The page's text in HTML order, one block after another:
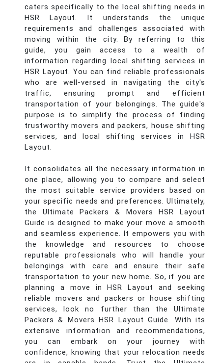
caters specifically to the local shifting needs in
HSR Layout. It understands the unique
requirements and challenges associated with
moving within the city. By referring to this
guide, you gain access to a wealth of
information regarding local shifting services in
HSR Layout. You can find reliable professionals
who are well-versed in navigating the city's
traffic, ensuring prompt and efficient
transportation of your belongings. The guide's
purpose is to simplify the process of finding
trustworthy movers and packers, house shifting
services, and local shifting services in HSR
Layout.
It consolidates all the necessary information in
one place, allowing you to compare and select
the most suitable service providers based on
your specific needs and preferences. Ultimately,
the Ultimate Packers & Movers HSR Layout
Guide is designed to make your move a smooth
and seamless experience. It empowers you with
the knowledge and resources to choose
reputable professionals who will handle your
belongings with care and ensure their safe
transportation to your new home. So, if you are
planning a move in HSR Layout and seeking
reliable movers and packers or house shifting
services, look no further than the Ultimate
Packers & Movers HSR Layout Guide. With its
extensive information and recommendations,
you can embark on your journey with
confidence, knowing that your relocation needs